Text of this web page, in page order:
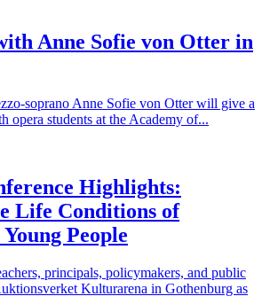
Anne Sofie von Otter in
soprano Anne Sofie von Otter will give a
opera students at the Academy of...
Highlights:
Life Conditions of
People
principals, policymakers, and public
Kulturarena in Gothenburg as